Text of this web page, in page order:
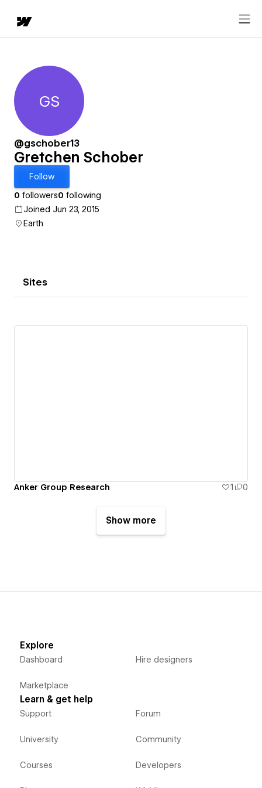
Gretchen Schober
GS
@gschober13
Gretchen Schober
Follow
0 followers0 following
Joined Jun 23, 2015
Earth
Sites
Anker Group Research 1 0
Show more
Explore
Dashboard
Marketplace
Hire designers
Learn & get help
Support
University
Courses
Forum
Community
Developers